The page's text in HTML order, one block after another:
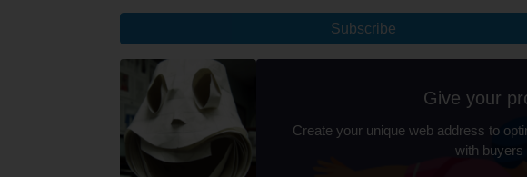
Subscribe
Give your
Create your unique web address to
with buyers